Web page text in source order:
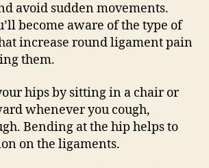
avoid sudden movements.
become aware of the type of
increase round ligament pain
them.
hips by sitting in a chair or
whenever you cough,
Bending at the hip helps to
on the ligaments.